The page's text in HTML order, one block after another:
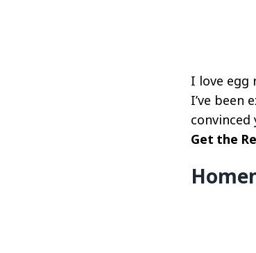
I love egg
I’ve been
convinced
Get the